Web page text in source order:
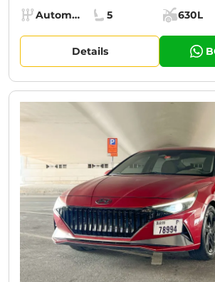
Specs:
Transmission:
Automatic (AT)
Seats:
5
Cargo
630L
Details
CURRENT PROMOTION: